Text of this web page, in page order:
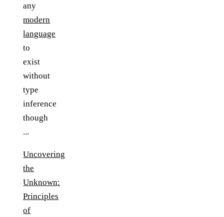
any
modern
language
to
exist
without
type
inference
though
...
Uncovering
the
Unknown:
Principles
of